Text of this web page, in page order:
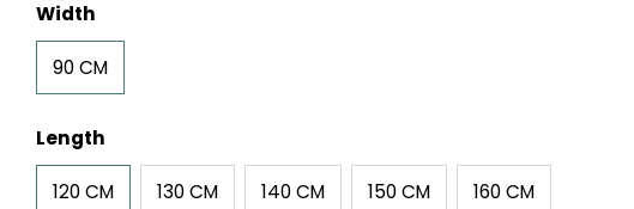
Width
90 CM
Length
120 CM 130 CM 140 CM 150 CM 160 CM